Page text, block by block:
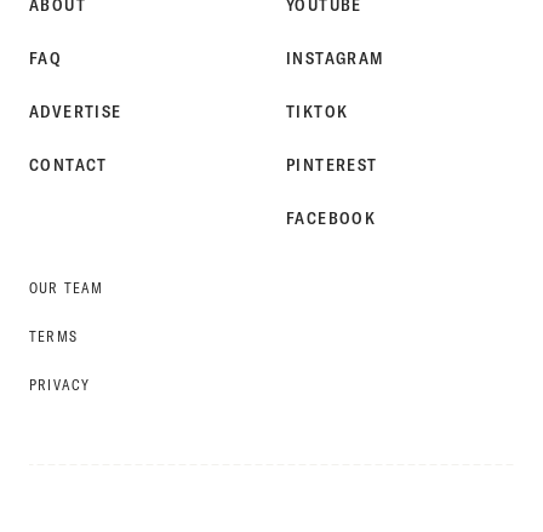
ABOUT
FAQ
ADVERTISE
CONTACT
OUR TEAM
TERMS
PRIVACY
YOUTUBE
INSTAGRAM
TIKTOK
PINTEREST
FACEBOOK